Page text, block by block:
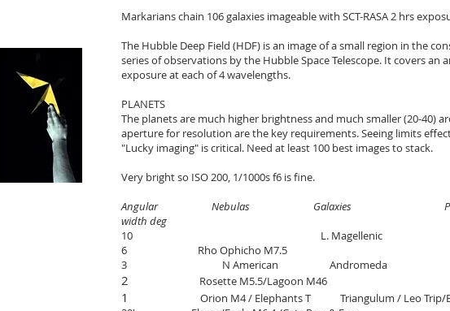
Markarians chain 106 galaxies imageable with SCT-RASA 2 hrs
The Hubble Deep Field (HDF) is an image of a small region in the
series of observations by the Hubble Space Telescope. It covers an
exposure at each of 4 wavelengths.
PLANETS
The planets are much higher brightness and much smaller (20-40)
aperture for resolution are the key requirements. Seeing limits
"Lucky imaging" is critical. Need at least 100 best images to stack.
Very bright so ISO 200, 1/1000s f6 is fine.
Angular Nebulas Galaxies
width deg
10 L. Magellenic
6
Rho Ophicho M7.5
3
N American Andromeda
2 Rosette M5.5/Lagoon M46
1 Orion M4 / Elephants T
Triangulum / Leo Trip/